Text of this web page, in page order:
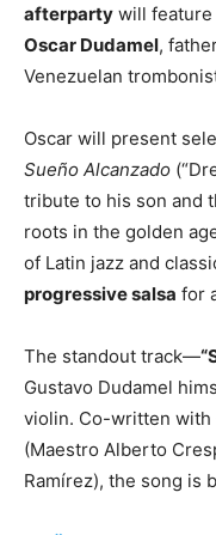
afterparty will feature
Oscar Dudamel,
Venezuelan
Oscar will present
Sueño Alcanzado
tribute to his son and
roots in the golden
of Latin jazz and
progressive salsa for
The standout track—
Gustavo Dudamel
violin. Co-written with
(Maestro Alberto
Ramírez), the song is